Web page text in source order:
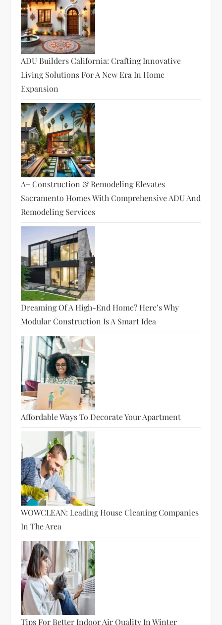
ADU Builders California: Crafting Innovative
Living Solutions For A New Era In Home
Expansion
A+ Construction & Remodeling Elevates
Sacramento Homes With Comprehensive ADU And
Remodeling Services
Dreaming Of A High-End Home? Here’s Why
Modular Construction Is A Smart Idea
Affordable Ways To Decorate Your Apartment
WOWCLEAN: Leading House Cleaning Companies
In The Area
Tips For Better Indoor Air Quality In Winter